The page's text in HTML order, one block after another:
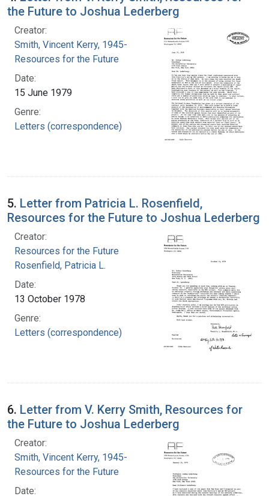
the Future to Joshua Lederberg
Creator:
Smith, Vincent Kerry, 1945-
Resources for the Future
Date:
15 June 1979
Genre:
Letters (correspondence)
5. Letter from Patricia L. Rosenfield,
Resources for the Future to Joshua Lederberg
Creator:
Resources for the Future
Rosenfield, Patricia L.
Date:
13 October 1978
Genre:
Letters (correspondence)
6. Letter from V. Kerry Smith, Resources for
the Future to Joshua Lederberg
Creator:
Smith, Vincent Kerry, 1945-
Resources for the Future
Date: